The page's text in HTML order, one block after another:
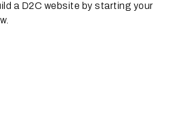
a D2C website by starting your